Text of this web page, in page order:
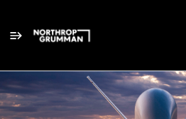
Single
Position